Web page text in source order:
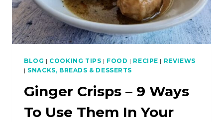
BLOG | COOKING TIPS | FOOD | RECIPE | REVIEWS
| SNACKS, BREADS & DESSERTS
Ginger Crisps – 9 Ways
To Use Them In Your